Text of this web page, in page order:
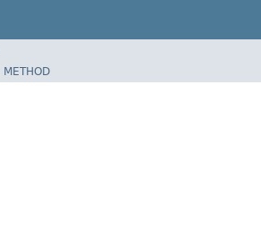
METHOD